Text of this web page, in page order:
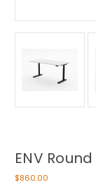
ENV
$860.00